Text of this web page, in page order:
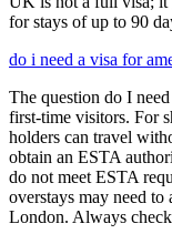
for stays of up to 90
do i need a visa for
The question do I
first-time visitors. For
holders can travel
obtain an ESTA
do not meet ESTA
overstays may need
London. Always